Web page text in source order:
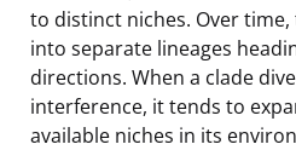
to distinct niches. Over
into separate lineages
directions. When a clade
interference, it tends to
available niches in its